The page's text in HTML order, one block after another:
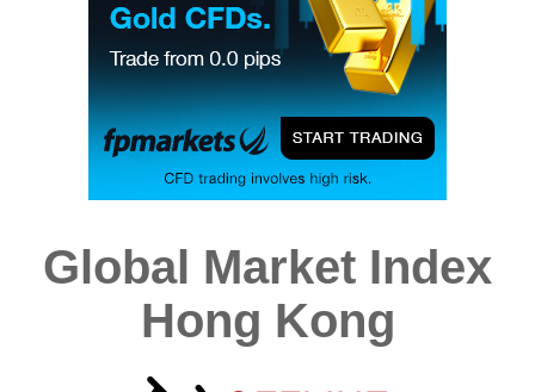
Global Market Index
Hong Kong